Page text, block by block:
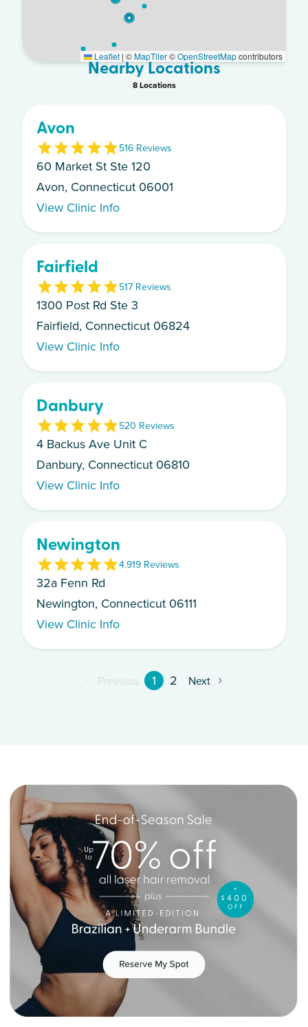
Leaflet | ©MapTiler©OpenStreetMapcontributors
Nearby Locations
8Locations
Avon
516 Reviews
60 Market St Ste 120
Avon, Connecticut 06001
View Clinic Info
Fairfield
517 Reviews
1300 Post Rd Ste 3
Fairfield, Connecticut 06824
View Clinic Info
Danbury
520 Reviews
4 Backus Ave Unit C
Danbury, Connecticut 06810
View Clinic Info
Newington
4.919 Reviews
32a Fenn Rd
Newington, Connecticut 06111
View Clinic Info
Previous 1 2 Next